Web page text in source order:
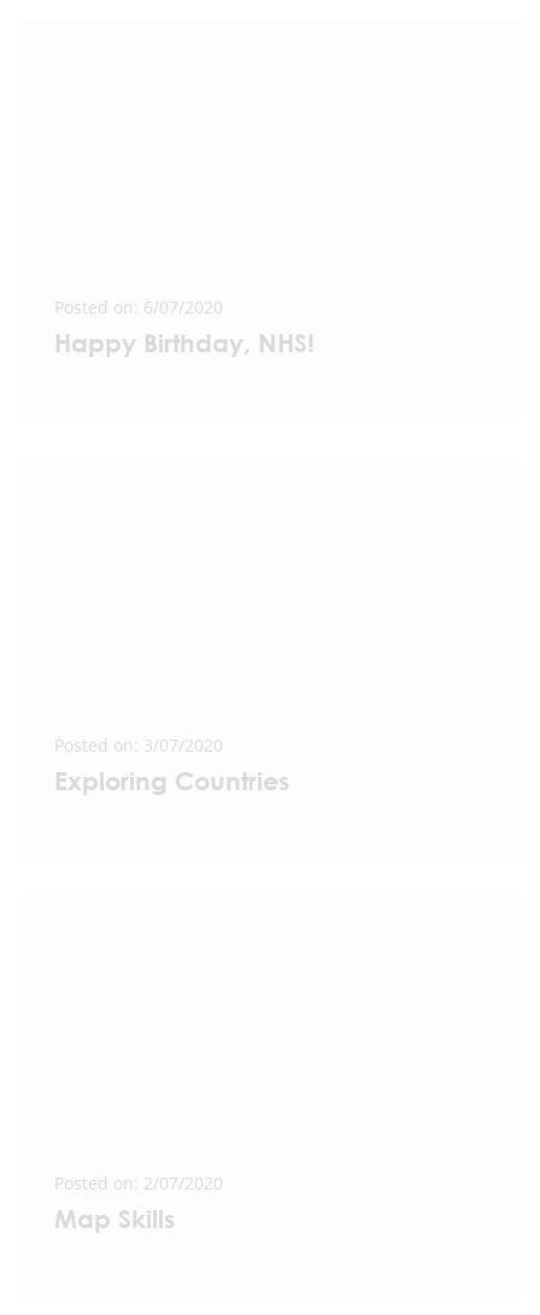
Posted on: 6/07/2020
Happy Birthday, NHS!
Posted on: 3/07/2020
Exploring Countries
Posted on: 2/07/2020
Map Skills